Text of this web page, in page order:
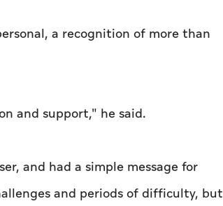
a recognition of more than
and support," he said.
and had a simple message for
and periods of difficulty, but